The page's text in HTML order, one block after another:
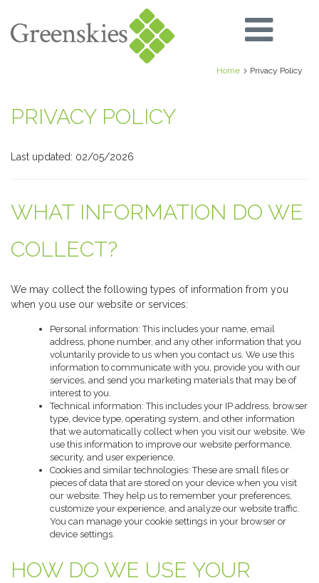
Home Privacy Policy
PRIVACY POLICY
Last updated: 02/05/2026
WHAT INFORMATION DO WE
COLLECT?
We may collect the following types of information from you
when you use our website or services:
Personal information: This includes your name, email
address, phone number, and any other information that you
voluntarily provide to us when you contact us. We use this
information to communicate with you, provide you with our
services, and send you marketing materials that may be of
interest to you.
Technical information: This includes your IP address, browser
type, device type, operating system, and other information
that we automatically collect when you visit our website. We
use this information to improve our website performance,
security, and user experience.
Cookies and similar technologies: These are small files or
pieces of data that are stored on your device when you visit
our website. They help us to remember your preferences,
customize your experience, and analyze our website traffic.
You can manage your cookie settings in your browser or
device settings.
HOW DO WE USE YOUR